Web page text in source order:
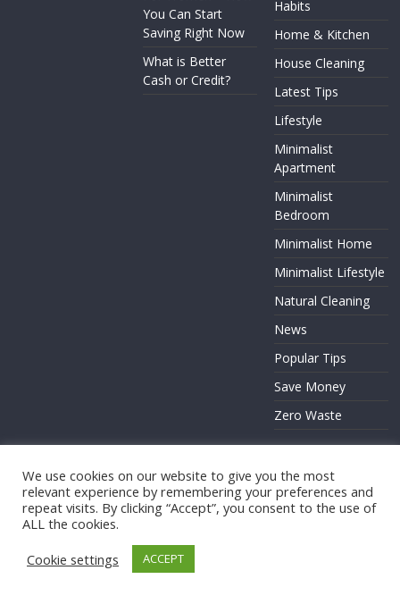
You Can Start
Saving Right Now
What is Better
Cash or Credit?
Habits
Home & Kitchen
House Cleaning
Latest Tips
Lifestyle
Minimalist
Apartment
Minimalist
Bedroom
Minimalist Home
Minimalist Lifestyle
Natural Cleaning
News
Popular Tips
Save Money
Zero Waste
Copyright © 2026. All rights reserved.
Theme:ColorMag
We use cookies on our website to give you the most
relevant experience by remembering your preferences and
repeat visits. By clicking “Accept”, you consent to the use of
ALL the cookies.
Cookie settings
ACCEPT